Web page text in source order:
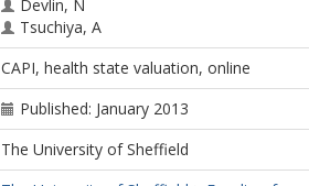
Devlin, N
Tsuchiya, A
CAPI, health state valuation, online
Published: January 2013
The University of Sheffield